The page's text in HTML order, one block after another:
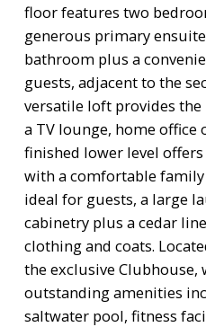
floor features two
generous primary
bathroom plus a
guests, adjacent to the
versatile loft provides
a TV lounge, home office
finished lower level
with a comfortable
ideal for guests, a large
cabinetry plus a cedar
clothing and coats.
the exclusive Clubhouse,
outstanding amenities
saltwater pool, fitness